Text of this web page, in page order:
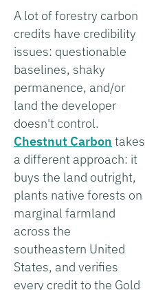
A lot of forestry carbon
credits have credibility
issues: questionable
baselines, shaky
permanence, and/or
land the developer
doesn't control.
Chestnut Carbon takes
a different approach: it
buys the land outright,
plants native forests on
marginal farmland
across the
southeastern United
States, and verifies
every credit to the Gold